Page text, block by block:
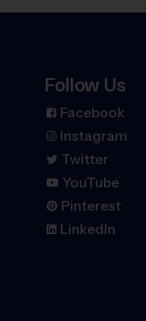
Follow Us
Facebook
Instagram
Twitter
YouTube
Pinterest
LinkedIn